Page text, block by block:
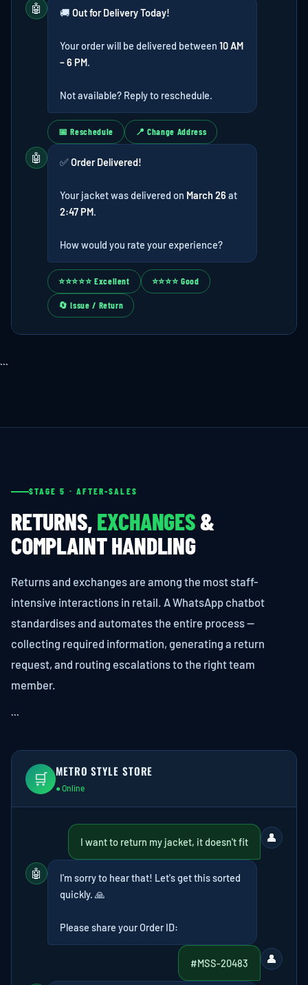
🤖 🚚 Out for Delivery Today!
Your order will be delivered between 10 AM
– 6 PM
Not available? Reply to reschedule.
📅 Reschedule 📍 Change Address
🤖 ✅Order Delivered!
Your jacket was delivered on March 26 at
2:47 PM
How would you rate your experience?
⭐⭐⭐⭐⭐ Excellent ⭐⭐⭐⭐ Good
🔄 Issue / Return
```
STAGE 5 · AFTER-SALES
RETURNS,EXCHANGES&
COMPLAINT HANDLING
Returns and exchanges are among the most staff-
intensive interactions in retail. A WhatsApp chatbot
standardises and automates the entire process —
collecting required information, generating a return
request, and routing escalations to the right team
member.
```
🛒 METRO STYLE STORE
● Online
👤
I want to return my jacket, it doesn't fit
🤖
I'm sorry to hear that! Let's get this sorted
quickly. 🙏
Please share your Order ID:
👤
#MSS-20483